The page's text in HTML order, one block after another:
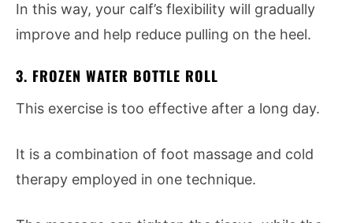
In this way, your calf’s flexibility will gradually
improve and help reduce pulling on the heel.
3. FROZEN WATER BOTTLE ROLL
This exercise is too effective after a long day.
It is a combination of foot massage and cold
therapy employed in one technique.